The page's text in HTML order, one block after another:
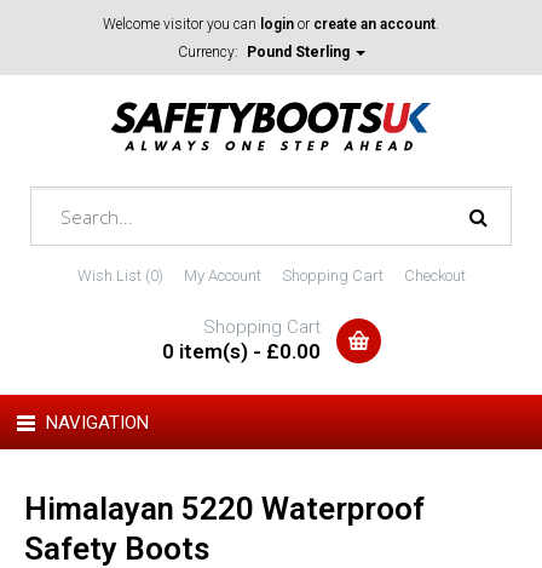
Welcome visitor you can login or create an account.
Currency:
Pound Sterling
Wish List (0) My Account Shopping Cart Checkout
Shopping Cart
0 item(s) - £0.00
NAVIGATION
Himalayan 5220 Waterproof
Safety Boots